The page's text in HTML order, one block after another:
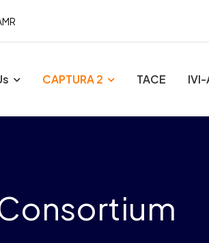
CAPTURA 2 TACE IVI-